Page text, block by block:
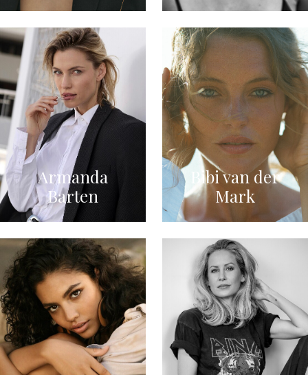
Armanda
Barten
Bibi van der
Mark